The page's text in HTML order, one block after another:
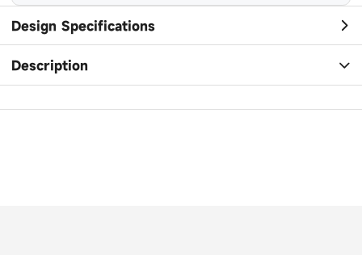
Design Specifications
Description